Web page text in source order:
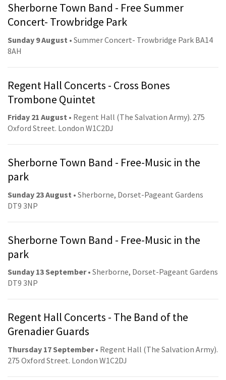
Sherborne Town Band - Free Summer
Concert- Trowbridge Park
Sunday 9 August • Summer Concert- Trowbridge Park BA14
8AH
Regent Hall Concerts - Cross Bones
Trombone Quintet
Friday 21 August • Regent Hall (The Salvation Army). 275
Oxford Street. London W1C2DJ
Sherborne Town Band - Free-Music in the
park
Sunday 23 August • Sherborne, Dorset-Pageant Gardens
DT9 3NP
Sherborne Town Band - Free-Music in the
park
Sunday 13 September• Sherborne, Dorset-Pageant Gardens
DT9 3NP
Regent Hall Concerts - The Band of the
Grenadier Guards
Thursday 17 September• Regent Hall (The Salvation Army).
275 Oxford Street. London W1C2DJ